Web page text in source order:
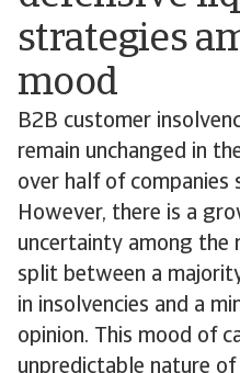
strategies
mood
B2B customer
remain unchanged in
over half of companies
However, there is a
uncertainty among the
split between a
in insolvencies and a
opinion. This mood of
unpredictable nature